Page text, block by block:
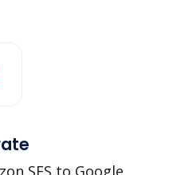
SES to Google